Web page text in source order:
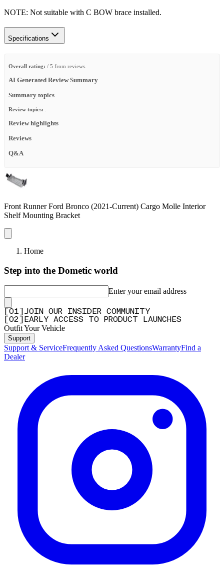
NOTE: Not suitable with C BOW brace installed.
Specifications
Overall rating: / 5 from reviews.
AI Generated Review Summary
Summary topics
Review topics:
Review highlights
Reviews
Q&A
Front Runner Ford Bronco (2021-Current) Cargo Molle Interior
Shelf Mounting Bracket
Home
Step into the Dometic world
Enter your email address
01
JOIN OUR INSIDER COMMUNITY
02 EARLY ACCESS TO PRODUCT LAUNCHES
Outfit Your Vehicle
Support
Support & ServiceFrequently Asked QuestionsWarrantyFind a
Dealer